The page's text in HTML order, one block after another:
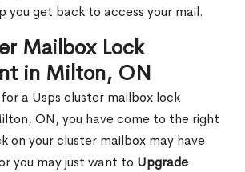
you get back to access your mail.
Mailbox Lock
in Milton, ON
a Usps cluster mailbox lock
ON, you have come to the right
on your cluster mailbox may have
you may just want to Upgrade